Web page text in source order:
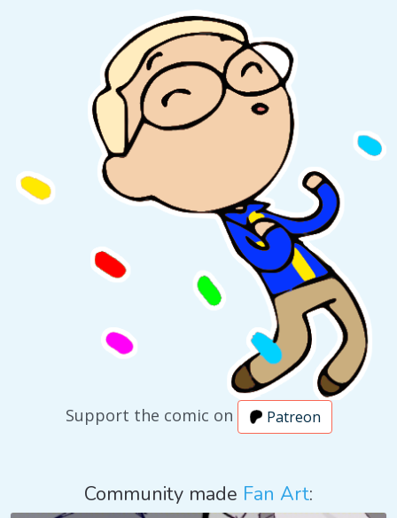
Support the comic on Patreon
Community made Fan Art: